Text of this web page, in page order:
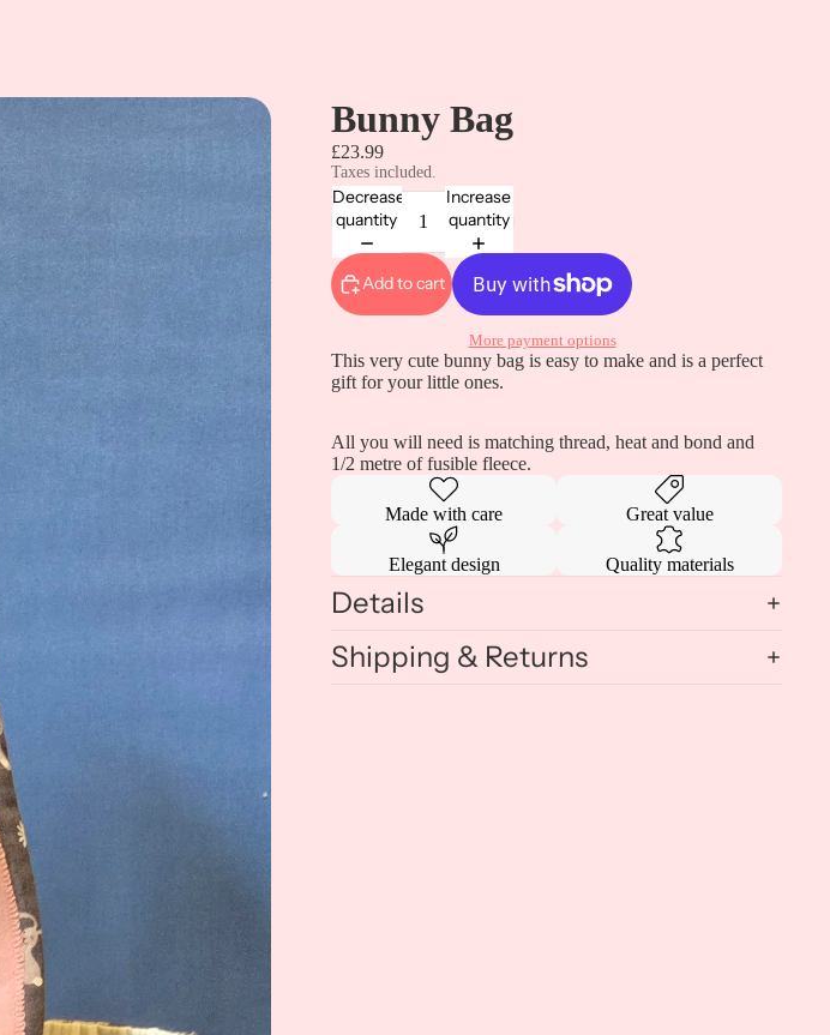
Bunny Bag
£23.99
Taxes included.
Decrease
quantity
Increase
quantity
Add to cart
More payment options
This very cute bunny bag is easy to make and is a perfect
gift for your little ones.
All you will need is matching thread, heat and bond and
1/2 metre of fusible fleece.
Made with care Great value
Elegant design Quality materials
Details
Shipping & Returns